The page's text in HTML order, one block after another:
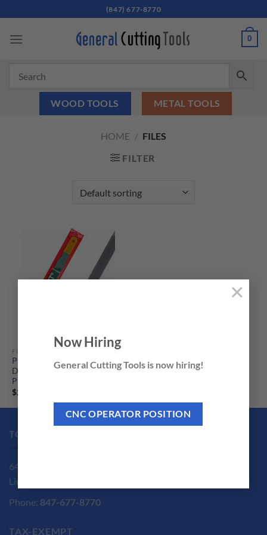
Now Hiring
General Cutting Tools is now hiring!
CNC OPERATOR POSITION
×
to
content
(847) 677-8770
0
WOOD TOOLS METAL TOOLS
HOME / FILES
FILTER
FILES
Plasti-Cut PC-10DX 10″
Duplex File by Practical
Products
$22.35
through
TOOL SHOP LOCATION
6440 Ridgeway Ave.
Lincolnwood, IL 60712
Phone: 847-677-8770
TAX-EXEMPT